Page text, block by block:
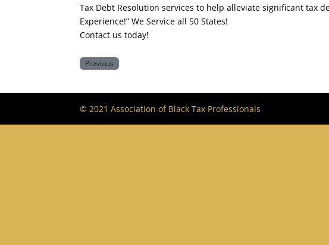
Tax Debt Resolution services to help alleviate significant tax
Experience!” We Service all 50 States!
Contact us today!
Previous
© 2021 Association of Black Tax Professionals